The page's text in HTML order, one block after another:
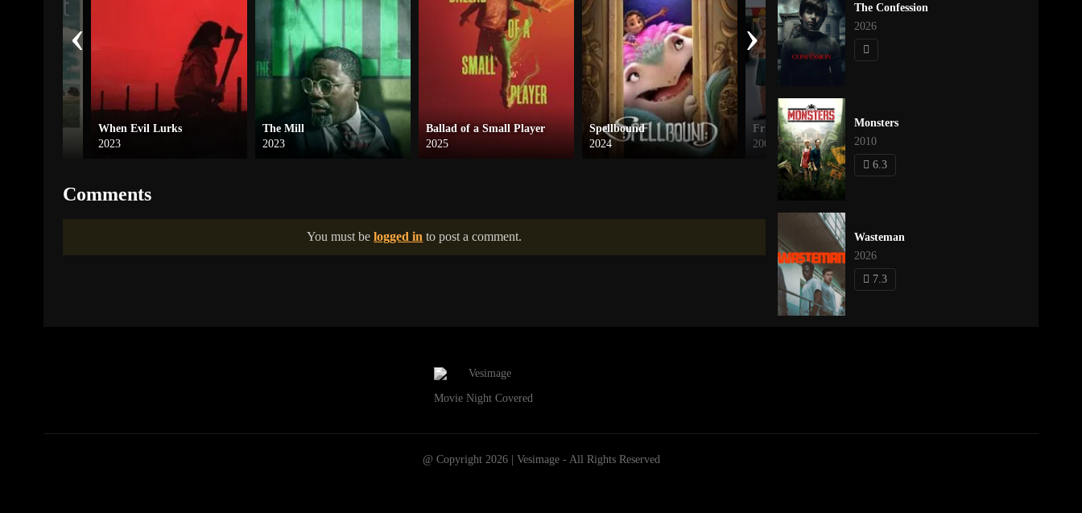
When Evil Lurks
2023
The Mill
2023
Ballad of a Small Player
2025
Spellbound
2024
Friday After Next
2002
‹ ›
Comments
You must belogged in to post a comment.
The Confession
2026
Monsters
2010
6.3
Wasteman
2026
7.3
Movie Night Covered
@ Copyright 2026 | Vesimage - All Rights Reserved